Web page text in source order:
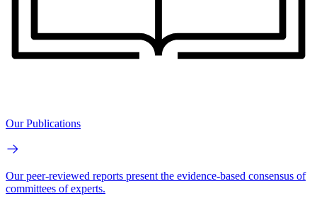
Our Publications
Our peer-reviewed reports present the evidence-based consensus of
committees of experts.